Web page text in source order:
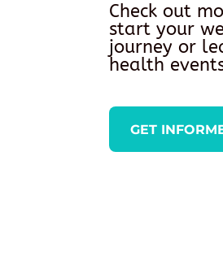
Check out
start your
journey or
health
GET